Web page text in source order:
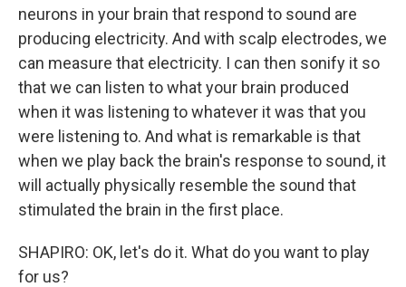
neurons in your brain that respond to sound are
producing electricity. And with scalp electrodes, we
can measure that electricity. I can then sonify it so
that we can listen to what your brain produced
when it was listening to whatever it was that you
were listening to. And what is remarkable is that
when we play back the brain's response to sound, it
will actually physically resemble the sound that
stimulated the brain in the first place.
SHAPIRO: OK, let's do it. What do you want to play
for us?